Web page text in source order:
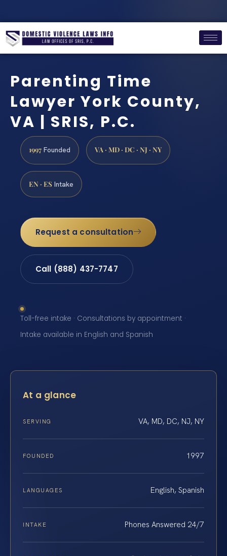
Parenting Time
Lawyer York County,
VA | SRIS, P.C.
1997 Founded VA · MD · DC · NJ · NY
EN · ES Intake
Request a consultation
Call (888) 437-7747
Toll-free intake · Consultations by appointment ·
Intake available in English and Spanish
At a glance
SERVING VA, MD, DC, NJ, NY
FOUNDED 1997
LANGUAGES English, Spanish
INTAKE Phones Answered 24/7